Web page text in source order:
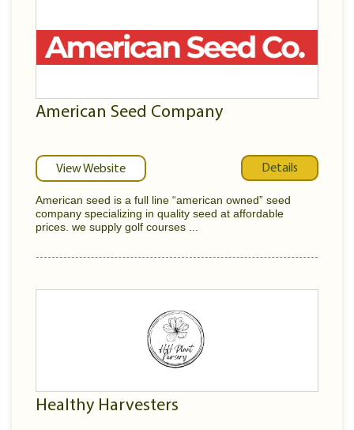
American Seed Company
View Website Details
American seed is a full line “american owned” seed
company specializing in quality seed at affordable
prices. we supply golf courses ...
Healthy Harvesters